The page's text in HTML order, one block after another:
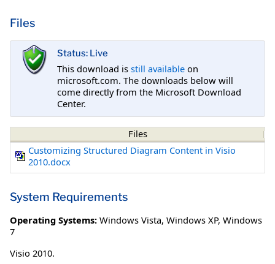
Files
Status: Live
This download is still available on
microsoft.com. The downloads below will
come directly from the Microsoft Download
Center.
Files
Customizing Structured Diagram Content in Visio
2010.docx
System Requirements
Operating Systems: Windows Vista, Windows XP, Windows
7
Visio 2010.